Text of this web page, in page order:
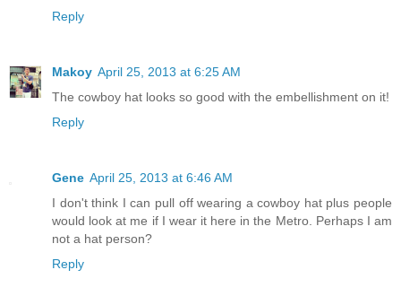
Reply
Makoy April 25, 2013 at 6:25 AM
The cowboy hat looks so good with the embellishment on it!
Reply
Gene April 25, 2013 at 6:46 AM
I don't think I can pull off wearing a cowboy hat plus people
would look at me if I wear it here in the Metro. Perhaps I am
not a hat person?
Reply